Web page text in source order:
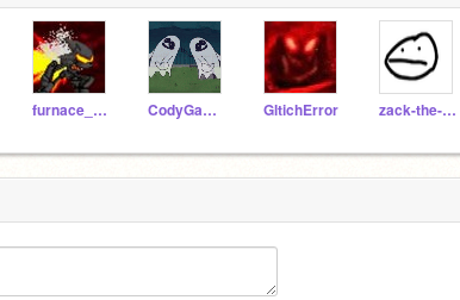
furnace_metal-sonic CodyGaming111 GltichError zack-the-hegehog